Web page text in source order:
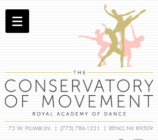
73 W. PLUMB LN. | (775) 786-1221 | RENO, NV 89509